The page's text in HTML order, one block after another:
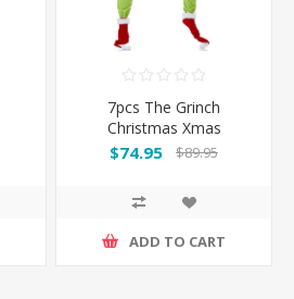
7pcs The Grinch
Christmas Xmas
Costume Suit with Head
$74.95 $89.95
ADD TO CART